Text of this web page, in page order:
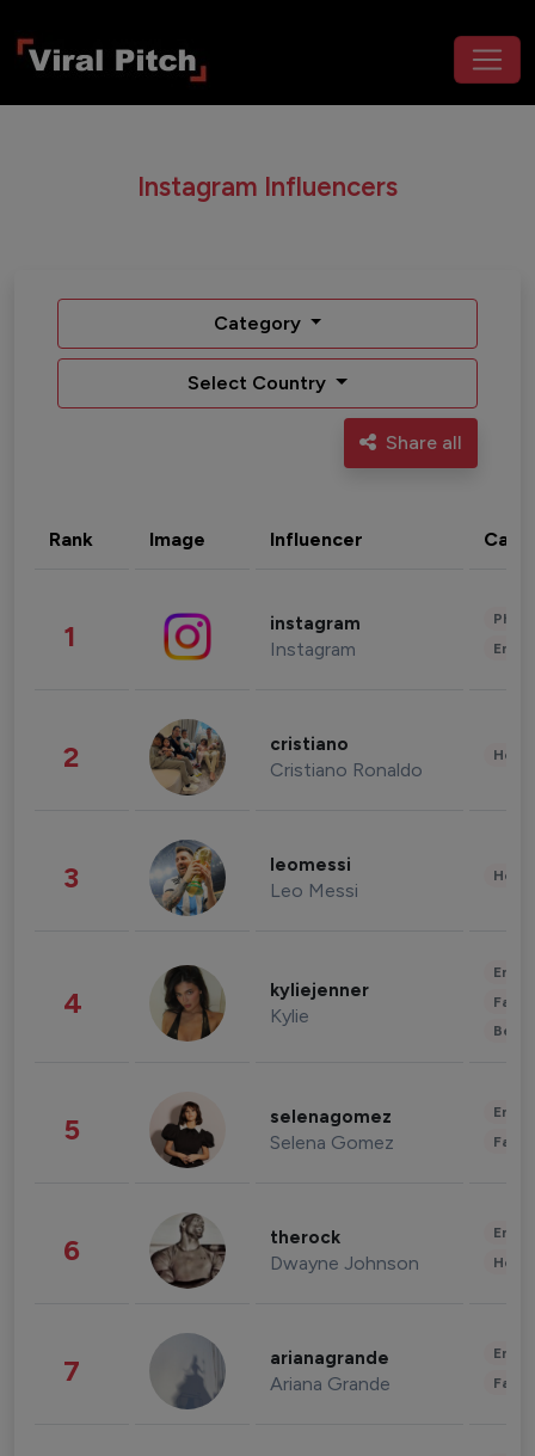
Instagram Influencers
Category
Select Country
Share all
Rank Image Influencer
1 instagram
Instagram
2 cristiano
Cristiano Ronaldo
3 leomessi
Leo Messi
4 kyliejenner
Kylie
5 selenagomez
Selena Gomez
6 therock
Dwayne Johnson
7 arianagrande
Ariana Grande